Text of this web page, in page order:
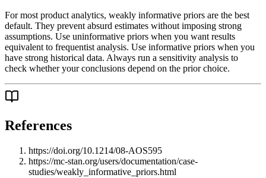
For most product analytics, weakly informative priors are the best
default. They prevent absurd estimates without imposing strong
assumptions. Use uninformative priors when you want results
equivalent to frequentist analysis. Use informative priors when you
have strong historical data. Always run a sensitivity analysis to
check whether your conclusions depend on the prior choice.
References
https://doi.org/10.1214/08-AOS595
https://mc-stan.org/users/documentation/case-
studies/weakly_informative_priors.html